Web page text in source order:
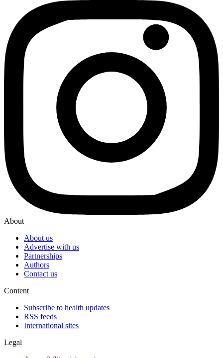
About
About us
Advertise with us
Partnerships
Authors
Contact us
Content
Subscribe to health updates
RSS feeds
International sites
Legal